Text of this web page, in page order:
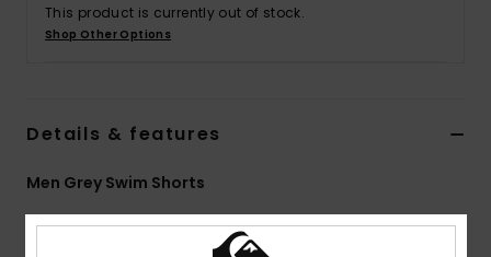
This product is currently out of stock.
Shop Other Options
Details & features
Men Grey Swim Shorts
StyleEQYJV04186 Color Codesje8